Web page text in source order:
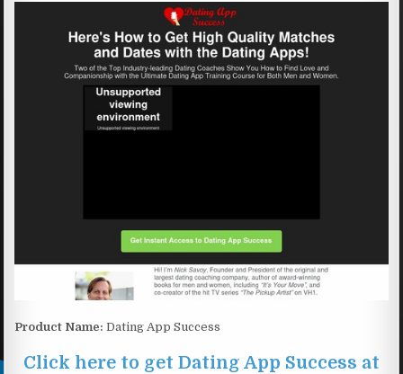
Product Name: Dating App Success
Click here to get Dating App Success at